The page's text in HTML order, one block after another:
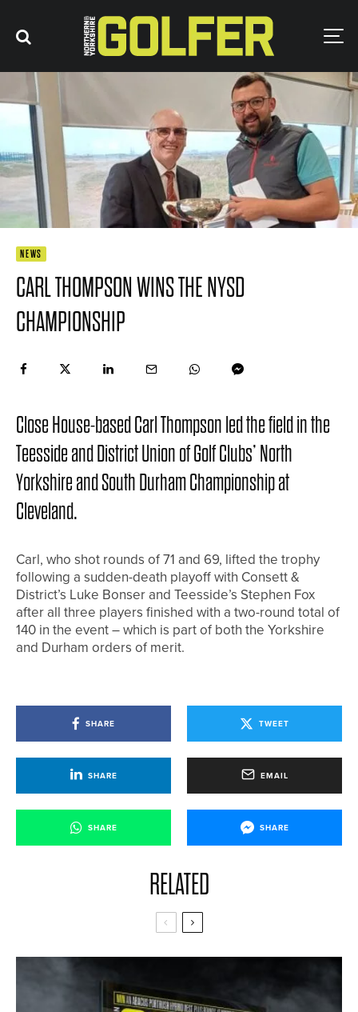
NEWS
CARL THOMPSON WINS THE NYSD
CHAMPIONSHIP
Close House-based Carl Thompson led the field in the
Teesside and District Union of Golf Clubs’ North
Yorkshire and South Durham Championship at
Cleveland.
Carl, who shot rounds of 71 and 69, lifted the trophy
following a sudden-death playoff with Consett &
District’s Luke Bonser and Teesside’s Stephen Fox
after all three players finished with a two-round total of
140 in the event – which is part of both the Yorkshire
and Durham orders of merit.
SHARE TWEET
SHARE EMAIL
SHARE SHARE
RELATED